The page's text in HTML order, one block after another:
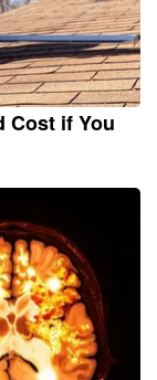
Cost if You